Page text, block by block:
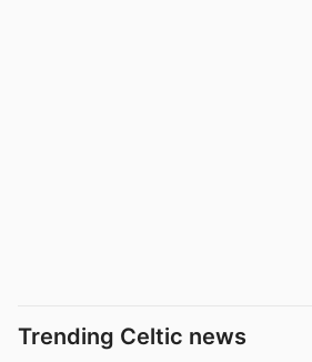
Trending Celtic news